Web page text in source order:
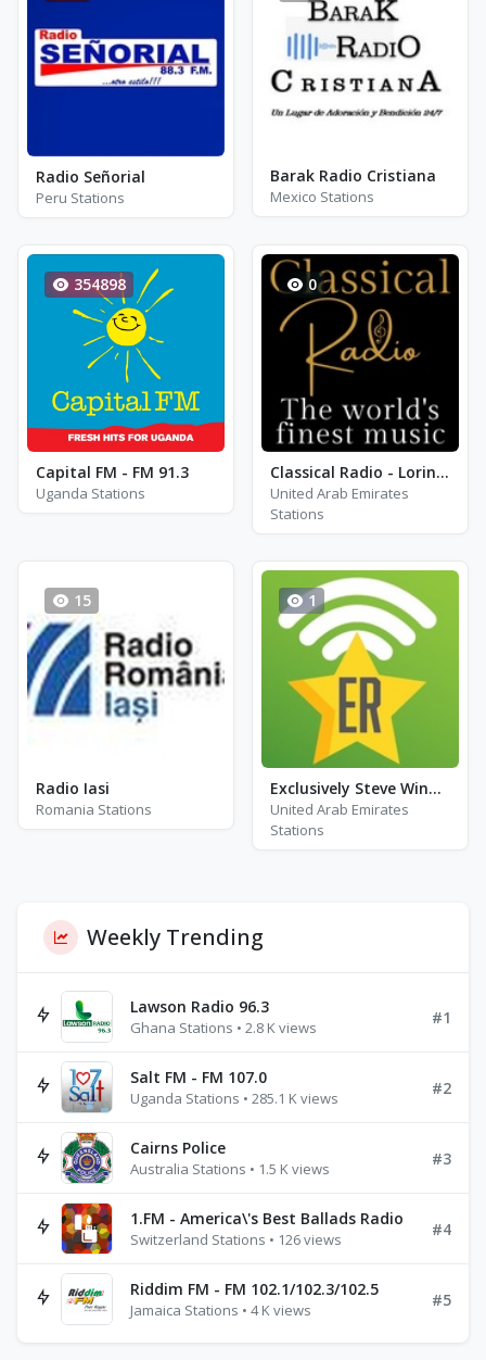
Radio Señorial
Peru Stations
Barak Radio Cristiana
Mexico Stations
354898
Capital FM - FM 91.3
Uganda Stations
0
Classical Radio - Lorin Maazel
United Arab Emirates
Stations
15
Radio Iasi
Romania Stations
1
Exclusively Steve Winwood
United Arab Emirates
Stations
Weekly Trending
Lawson Radio 96.3
Ghana Stations • 2.8 K views
#1
Salt FM - FM 107.0
Uganda Stations • 285.1 K views
#2
Cairns Police
Australia Stations • 1.5 K views
#3
1.FM - America\'s Best Ballads Radio
Switzerland Stations • 126 views
#4
Riddim FM - FM 102.1/102.3/102.5
Jamaica Stations • 4 K views
#5